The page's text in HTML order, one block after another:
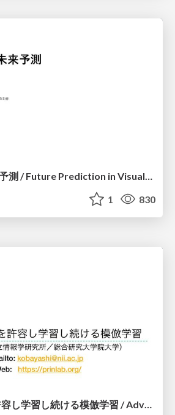
1 830
多様なデータを許容し学習し続ける模倣学習 / Advanced Imitation Learning for VLA